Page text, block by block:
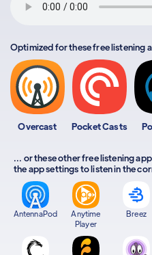
Optimized for these free listening
Overcast Pocket Casts
... or these other free listening
the app settings to listen in the
AntennaPod
Anytime
Player
Breez